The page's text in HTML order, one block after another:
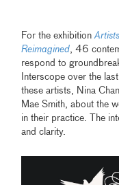
For the exhibition
Reimagined, 46
respond to
Interscope over the
these artists, Nina
Mae Smith, about the
in their practice. The
and clarity.